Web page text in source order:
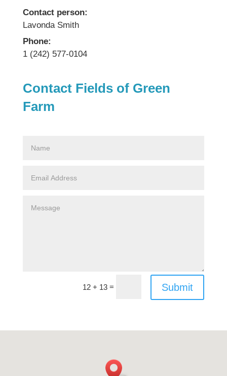
Contact person:
Lavonda Smith
Phone:
1 (242) 577-0104
Contact Fields of Green
Farm
12 + 13 = Submit